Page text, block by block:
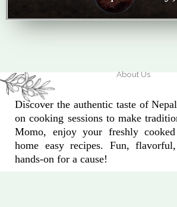
About Us
Discover the authentic taste of
on cooking sessions to make
Momo, enjoy your freshly
home easy recipes. Fun,
hands-on for a cause!